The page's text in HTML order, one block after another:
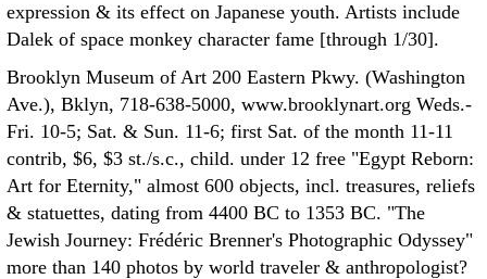
expression & its effect on Japanese youth. Artists include
Dalek of space monkey character fame [through 1/30].
Brooklyn Museum of Art 200 Eastern Pkwy. (Washington
Ave.), Bklyn, 718-638-5000, www.brooklynart.org Weds.-
Fri. 10-5; Sat. & Sun. 11-6; first Sat. of the month 11-11
contrib, $6, $3 st./s.c., child. under 12 free "Egypt Reborn:
Art for Eternity," almost 600 objects, incl. treasures, reliefs
& statuettes, dating from 4400 BC to 1353 BC. "The
Jewish Journey: Frédéric Brenner's Photographic Odyssey"
more than 140 photos by world traveler & anthropologist?